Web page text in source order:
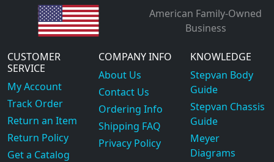
American Family-Owned
Business
CUSTOMER
SERVICE
My Account
Track Order
Return an Item
Return Policy
Get a Catalog
COMPANY INFO
About Us
Contact Us
Ordering Info
Shipping FAQ
Privacy Policy
KNOWLEDGE
Stepvan Body
Guide
Stepvan Chassis
Guide
Meyer
Diagrams